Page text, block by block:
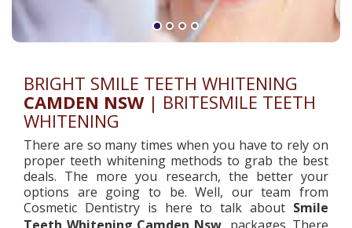
BRIGHT SMILE TEETH WHITENING
CAMDEN NSW| BRITESMILE TEETH
WHITENING
There are so many times when you have to rely on
proper teeth whitening methods to grab the best
deals. The more you research, the better your
options are going to be. Well, our team from
Cosmetic Dentistry is here to talk about Smile